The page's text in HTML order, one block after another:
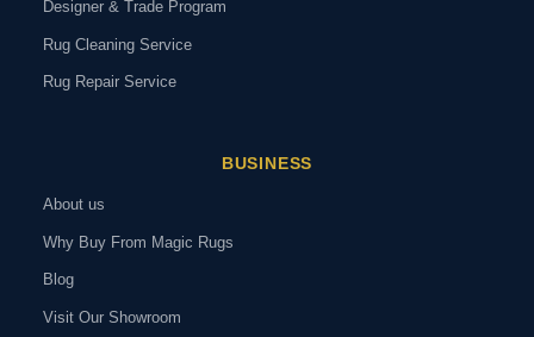
Designer & Trade Program
Rug Cleaning Service
Rug Repair Service
BUSINESS
About us
Why Buy From Magic Rugs
Blog
Visit Our Showroom